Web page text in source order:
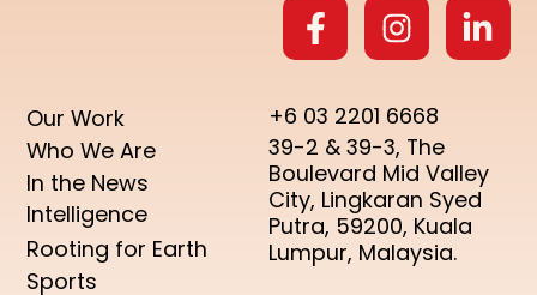
Our Work
Who We Are
In the News
Intelligence
Rooting for Earth
Sports
+6 03 2201 6668
39-2 & 39-3, The
Boulevard Mid Valley
City, Lingkaran Syed
Putra, 59200, Kuala
Lumpur, Malaysia.